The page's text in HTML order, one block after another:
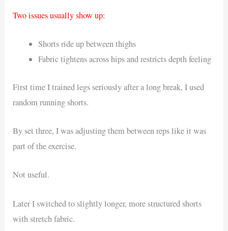
Two issues usually show up:
Shorts ride up between thighs
Fabric tightens across hips and restricts depth feeling
First time I trained legs seriously after a long break, I used
random running shorts.
By set three, I was adjusting them between reps like it was
part of the exercise.
Not useful.
Later I switched to slightly longer, more structured shorts
with stretch fabric.